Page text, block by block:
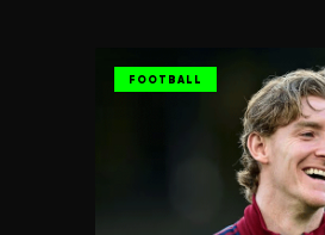
FOOTBALL